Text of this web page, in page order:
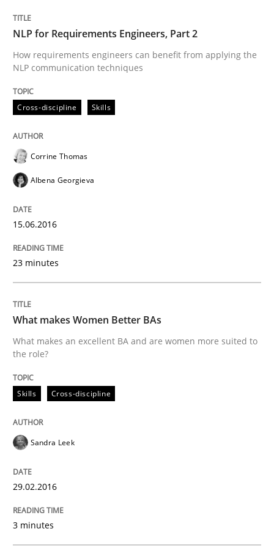
READ ARTICLE
Skills
What makes Women Better BAs
What makes an excellent BA and are women more
Written bySandra Leek
29. February 2016 · 3 minutes read · 1 Comment
Cross-discipline Skills
NLP for Requirements Engineers, Part
How requirements engineers can benefit from
29. February 2016 · 23 minutes read · 2 Comments
NLP for Requirements Engineers, Part 2
How requirements engineers can benefit from applying the
NLP communication techniques
Cross-discipline Skills
Corrine Thomas
Albena Georgieva
15.06.2016
23 minutes
What makes Women Better BAs
What makes an excellent BA and are women more suited to
the role?
Skills Cross-discipline
Sandra Leek
29.02.2016
3 minutes